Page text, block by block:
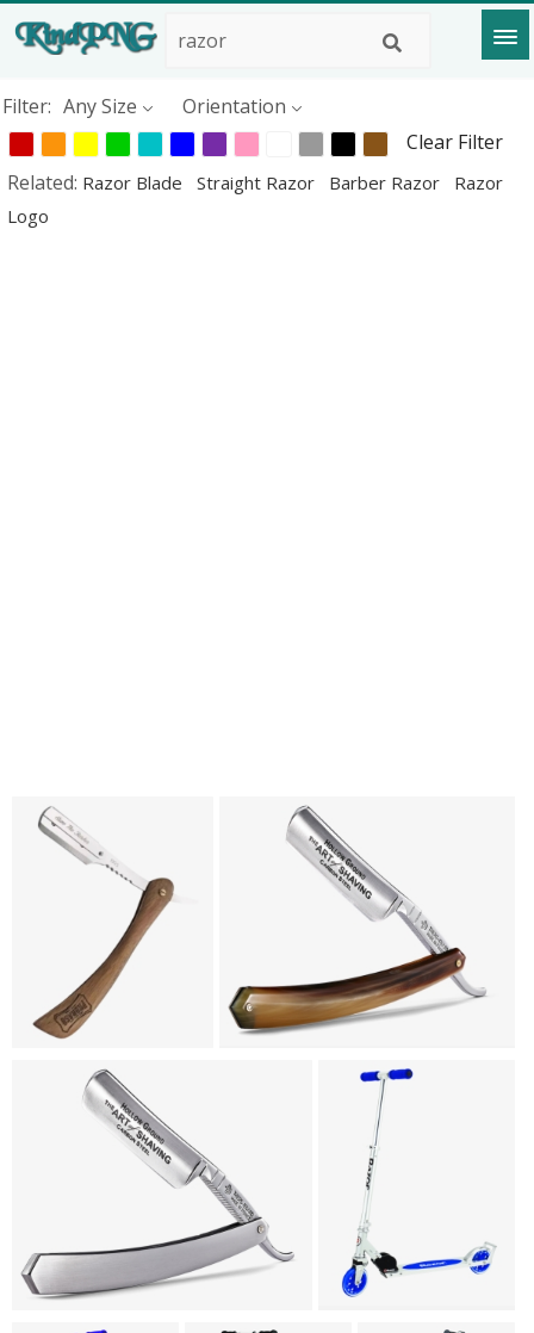
Filter: Any Size
Orientation
Clear Filter
Related: Razor Blade Straight Razor Barber Razor
Razor
Logo